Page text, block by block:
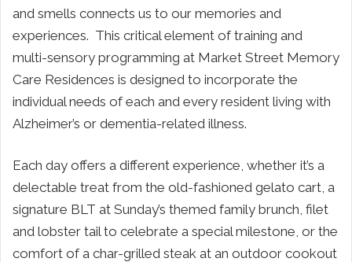
and smells connects us to our memories and
experiences. This critical element of training and
multi-sensory programming at Market Street Memory
Care Residences is designed to incorporate the
individual needs of each and every resident living with
Alzheimer’s or dementia-related illness.
Each day offers a different experience, whether it’s a
delectable treat from the old-fashioned gelato cart, a
signature BLT at Sunday’s themed family brunch, filet
and lobster tail to celebrate a special milestone, or the
comfort of a char-grilled steak at an outdoor cookout